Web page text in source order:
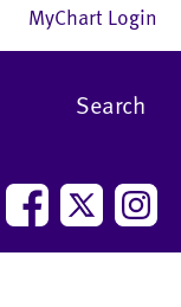
MyChart Login
Search